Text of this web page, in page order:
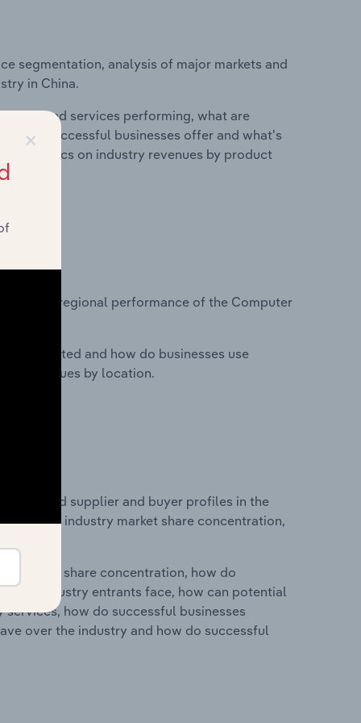
segmentation, analysis of major markets and
in China.
and services performing, what are
do successful businesses offer and what's
statistics on industry revenues by product
on regional performance of the Computer
located and how do businesses use
revenues by location.
entry and supplier and buyer profiles in the
on industry market share concentration,
market share concentration, how do
industry entrants face, how can potential
how do successful businesses
over the industry and how do successful
×